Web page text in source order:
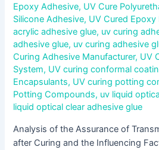
Epoxy Adhesive, UV Cure
Silicone Adhesive, UV Cured Epoxy
acrylic adhesive glue, uv curing
adhesive glue, uv curing adhesive
Curing Adhesive Manufacturer, UV
System, UV curing conformal
Encapsulants, UV curing potting
Potting Compounds, uv liquid
liquid optical clear adhesive glue
Analysis of the Assurance of
after Curing and the Influencing